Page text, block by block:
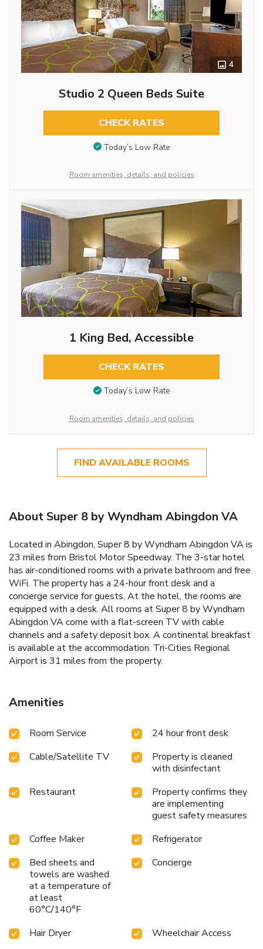
4
Studio 2 Queen Beds Suite
CHECK RATES
Today’s Low Rate
Room amenities, details, and policies
1 King Bed, Accessible
CHECK RATES
Today’s Low Rate
Room amenities, details, and policies
FIND AVAILABLE ROOMS
About Super 8 by Wyndham Abingdon VA
Located in Abingdon, Super 8 by Wyndham Abingdon VA is
23 miles from Bristol Motor Speedway. The 3-star hotel
has air-conditioned rooms with a private bathroom and free
WiFi. The property has a 24-hour front desk and a
concierge service for guests. At the hotel, the rooms are
equipped with a desk. All rooms at Super 8 by Wyndham
Abingdon VA come with a flat-screen TV with cable
channels and a safety deposit box. A continental breakfast
is available at the accommodation. Tri-Cities Regional
Airport is 31 miles from the property.
Amenities
Room Service
24 hour front desk
Cable/Satellite TV
Property is cleaned
with disinfectant
Restaurant
Property confirms they
are implementing
guest safety measures
Coffee Maker
Refrigerator
Bed sheets and
towels are washed
at a temperature of
at least
60°C/140°F
Concierge
Hair Dryer
Wheelchair Access